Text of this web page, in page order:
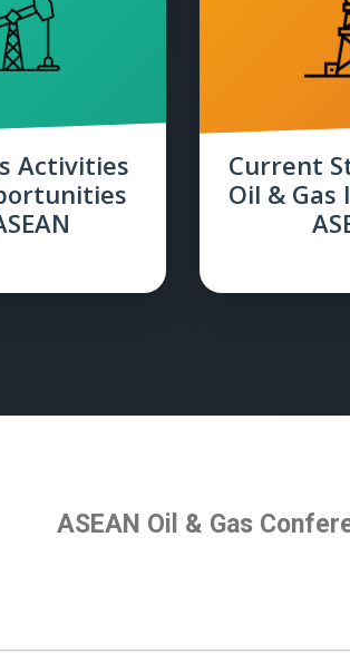
Activities
Current
Oil &
ASEAN Oil & Gas